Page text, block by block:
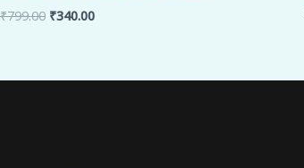
₹799.00 ₹340.00